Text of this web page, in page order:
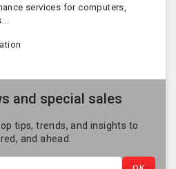
services for computers,
and special sales
tips, trends, and insights to
and ahead.